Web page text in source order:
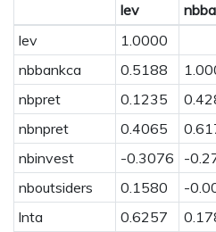
lev
lev
1.0000
nbbankca
0.5188
nbpret
0.1235
nbnpret
0.4065
nbinvest
-0.3076 -
nboutsiders
0.1580 -
lnta
0.6257